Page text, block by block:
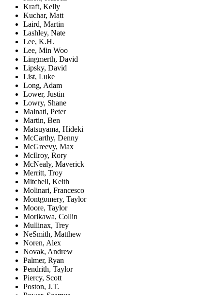
Kraft, Kelly
Kuchar, Matt
Laird, Martin
Lashley, Nate
Lee, K.H.
Lee, Min Woo
Lingmerth, David
Lipsky, David
List, Luke
Long, Adam
Lower, Justin
Lowry, Shane
Malnati, Peter
Martin, Ben
Matsuyama, Hideki
McCarthy, Denny
McGreevy, Max
McIlroy, Rory
McNealy, Maverick
Merritt, Troy
Mitchell, Keith
Molinari, Francesco
Montgomery, Taylor
Moore, Taylor
Morikawa, Collin
Mullinax, Trey
NeSmith, Matthew
Noren, Alex
Novak, Andrew
Palmer, Ryan
Pendrith, Taylor
Piercy, Scott
Poston, J.T.